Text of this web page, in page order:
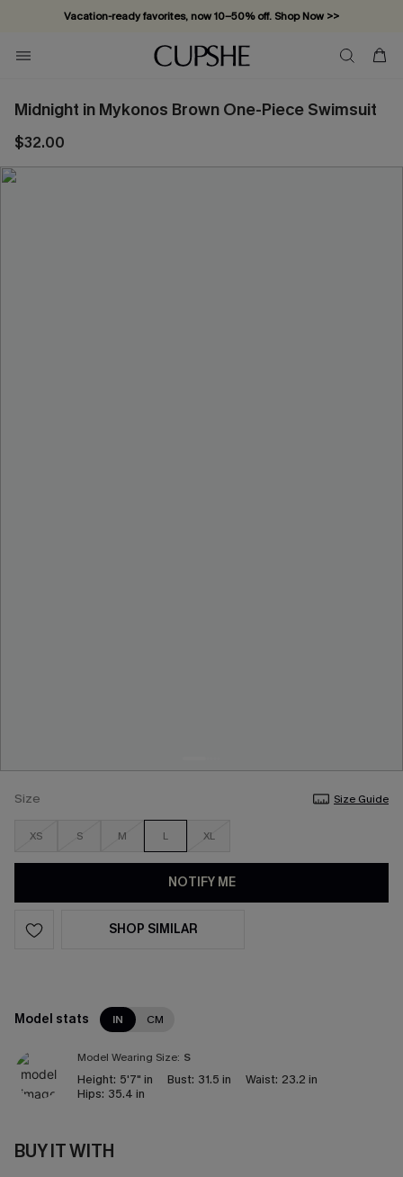
Vacation-ready favorites, now 10–50% off. Shop Now >>
Subscribe & enjoy 15% off — no minimum required!
Midnight in Mykonos Brown One-Piece Swimsuit
$32.00
Size Size Guide
XS S M L XL
NOTIFY ME
SHOP SIMILAR
Model stats IN CM
Model Wearing Size: S
Height: 5'7" in Bust: 31.5 in Waist: 23.2 in
Hips: 35.4 in
BUY IT WITH